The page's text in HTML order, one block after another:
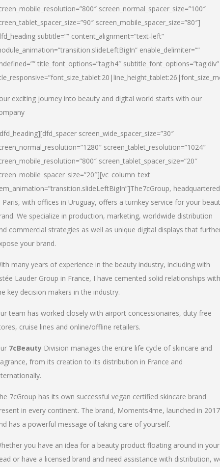
screen_normal_spacer_size=”100″
screen_mobile_spacer_size=”80″]
subtitle=”” content_alignment=”text-left”
enable_delimiter=””
title_font_options=”tag:h4″ subtitle_font_options=”tag:div”
exciting journey into beauty and digital world starts with our
screen_wide_spacer_size=”30″
screen_tablet_resolution=”1024″
screen_tablet_spacer_size=”20″
The7cGroup, headquartered
Paris, with offices in Uruguay, offers a turnkey service for your
We specialize in production, marketing, worldwide distribution
commercial strategies as well as unique digital displays that
your brand.
many years of experience in the beauty industry, including with
Lauder Group in France, I have cemented solid relationships with
key decision makers in the industry.
team has worked closely with airport concessionaires, duty free
cruise lines and online/offline retailers.
7cBeauty Division manages the entire life cycle of skincare and
from its creation to its distribution in France and
7cGroup has its own successful vegan certified skincare brand
in every continent. The brand, Moments4me, launched in 2017
has a powerful message of taking care of yourself.
you have an idea for a beauty product floating around in your
or have a licensed brand and need assistance with distribution,